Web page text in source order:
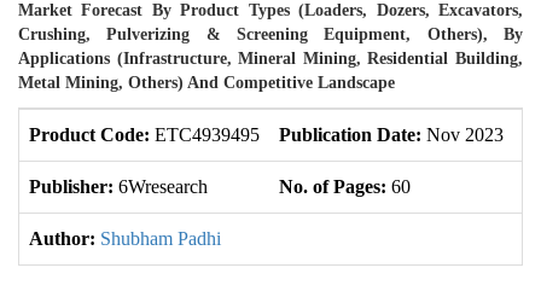
Market Forecast By Product Types (Loaders, Dozers, Excavators,
Crushing, Pulverizing & Screening Equipment, Others), By
Applications (Infrastructure, Mineral Mining, Residential Building,
Metal Mining, Others) And Competitive Landscape
Product Code: ETC4939495 Publication Date: Nov 2023
Publisher: 6Wresearch No. of Pages: 60
Author: Shubham Padhi